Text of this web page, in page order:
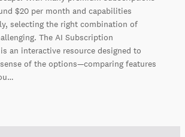
$20 per month and capabilities
selecting the right combination of
The AI Subscription
an interactive resource designed to
of the options—comparing features